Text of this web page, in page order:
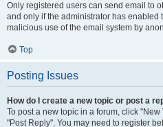
Only registered users can send email to
and only if the administrator has enabled
malicious use of the email system by
Top
Posting Issues
How do I create a new topic or post a
To post a new topic in a forum, click
"Post Reply". You may need to register